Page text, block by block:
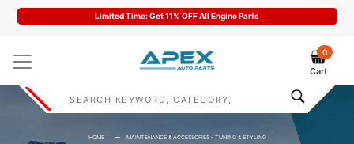
Limited Time: Get 11% OFF All Engine Parts
0
Cart
HOME MAINTENANCE & ACCESSORIES - TUNING & STYLING